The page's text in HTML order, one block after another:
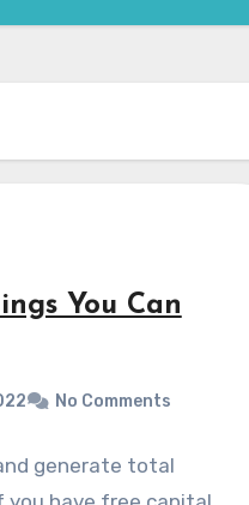
You Can
No Comments
generate total